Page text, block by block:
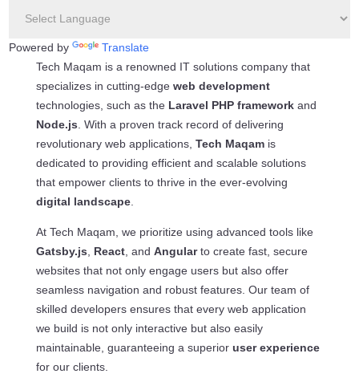
Powered by
Translate
Tech Maqam is a renowned IT solutions company that
specializes in cutting-edge web development
technologies, such as the Laravel PHP frameworkand
Node.js. With a proven track record of delivering
revolutionary web applications, Tech Maqamis
dedicated to providing efficient and scalable solutions
that empower clients to thrive in the ever-evolving
digital landscape.
At Tech Maqam, we prioritize using advanced tools like
Gatsby.js, React, and Angularto create fast, secure
websites that not only engage users but also offer
seamless navigation and robust features. Our team of
skilled developers ensures that every web application
we build is not only interactive but also easily
maintainable, guaranteeing a superior user experience
for our clients.